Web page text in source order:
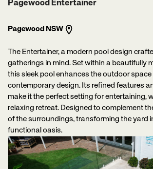
Pagewood Entertainer
Pagewood NSW
The Entertainer, a modern pool design
gatherings in mind. Set within a beautifully
this sleek pool enhances the outdoor
contemporary design. Its refined features
make it the perfect setting for entertaining,
relaxing retreat. Designed to complement
of the surroundings, transforming the yard
functional oasis.